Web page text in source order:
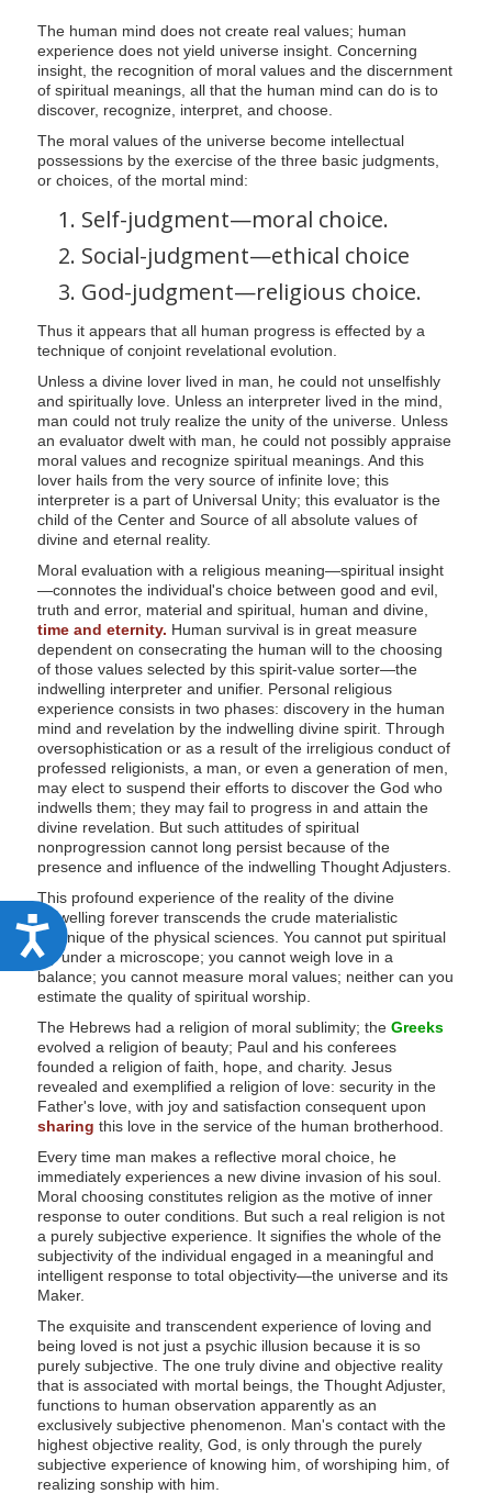
A
c
c
e
s
s
i
i
l
i
t
y
The human mind does not create real values; human
experience does not yield universe insight. Concerning
insight, the recognition of moral values and the discernment
of spiritual meanings, all that the human mind can do is to
discover, recognize, interpret, and choose.
The moral values of the universe become intellectual
possessions by the exercise of the three basic judgments,
or choices, of the mortal mind:
Self-judgment—moral choice.
Social-judgment—ethical choice
God-judgment—religious choice.
Thus it appears that all human progress is effected by a
technique of conjoint revelational evolution.
Unless a divine lover lived in man, he could not unselfishly
and spiritually love. Unless an interpreter lived in the mind,
man could not truly realize the unity of the universe. Unless
an evaluator dwelt with man, he could not possibly appraise
moral values and recognize spiritual meanings. And this
lover hails from the very source of infinite love; this
interpreter is a part of Universal Unity; this evaluator is the
child of the Center and Source of all absolute values of
divine and eternal reality.
Moral evaluation with a religious meaning—spiritual insight
—connotes the individual's choice between good and evil,
truth and error, material and spiritual, human and divine,
time and eternity. Human survival is in great measure
dependent on consecrating the human will to the choosing
of those values selected by this spirit-value sorter—the
indwelling interpreter and unifier. Personal religious
experience consists in two phases: discovery in the human
mind and revelation by the indwelling divine spirit. Through
oversophistication or as a result of the irreligious conduct of
professed religionists, a man, or even a generation of men,
may elect to suspend their efforts to discover the God who
indwells them; they may fail to progress in and attain the
divine revelation. But such attitudes of spiritual
nonprogression cannot long persist because of the
presence and influence of the indwelling Thought Adjusters.
This profound experience of the reality of the divine
indwelling forever transcends the crude materialistic
technique of the physical sciences. You cannot put spiritual
joy under a microscope; you cannot weigh love in a
balance; you cannot measure moral values; neither can you
estimate the quality of spiritual worship.
The Hebrews had a religion of moral sublimity; the Greeks
evolved a religion of beauty; Paul and his conferees
founded a religion of faith, hope, and charity. Jesus
revealed and exemplified a religion of love: security in the
Father's love, with joy and satisfaction consequent upon
sharing this love in the service of the human brotherhood.
Every time man makes a reflective moral choice, he
immediately experiences a new divine invasion of his soul.
Moral choosing constitutes religion as the motive of inner
response to outer conditions. But such a real religion is not
a purely subjective experience. It signifies the whole of the
subjectivity of the individual engaged in a meaningful and
intelligent response to total objectivity—the universe and its
Maker.
The exquisite and transcendent experience of loving and
being loved is not just a psychic illusion because it is so
purely subjective. The one truly divine and objective reality
that is associated with mortal beings, the Thought Adjuster,
functions to human observation apparently as an
exclusively subjective phenomenon. Man's contact with the
highest objective reality, God, is only through the purely
subjective experience of knowing him, of worshiping him, of
realizing sonship with him.